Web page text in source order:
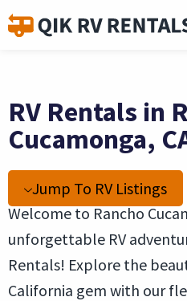
RV Rentals in
Cucamonga,
Jump To RV Listings
Welcome to Rancho
unforgettable RV
Rentals! Explore the
California gem with our